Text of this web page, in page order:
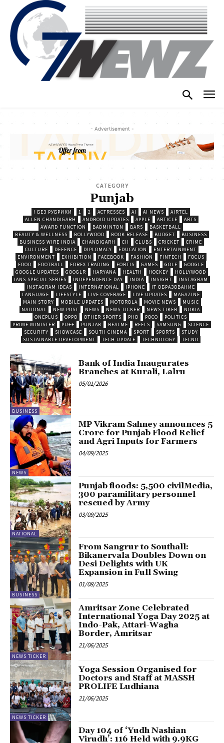
- Advertisement -
CATEGORY
Punjab
! БЕЗ РУБРИКИ 1 2 ACTRESSES AI AI NEWS
AIRTEL
ALLEN CHANDIGARH
ANDROID UPDATES APPLE ARTICLE
ARTS
AWARD FUNCTION
BADMINTON BARS
BASKETBALL
BEAUTY & WELLNESS
BOLLYWOOD BOOK RELEASE BUDGET
BUSINESS
BUSINESS WIRE INDIA
CHANDIGARH CII CLUBS CRICKET
CRIME
CULTURE
DEFENCE DIPLOMACY EDUCATION
ENTERTAINMENT
ENVIRONMENT
EXHIBITION FACEBOOK FASHION FINTECH
FOCUS
FOOD
FOOTBALL FOREX TRADING FORTIS GAMES GOLF
GOOGLE
GOOGLE UPDATES
GOOGLR HARYANA HEALTH HOCKEY
HOLLYWOOD
IANS SPECIAL SERIES
INDEPENDENCE DAY INDIA INSIGHT
INSTAGRAM
INSTAGRAM IDEAS
INTERNATIONAL IPHONE
IT ОБРАЗОВАНИЕ
LANGUAGE
LIFESTYLE LIVE COVERAGE LIVE UPDATES
MAGAZINE
MAIN STORY
MOBILE UPDATES MOTOROLA MOVIE NEWS
MUSIC
NATIONAL
NEW POST NEWS NEWS TICKER NEWS TIKER
NOKIA
ONEPLUS
OPPO OTHER SPORTS PHD POCO
POLITICS
PRIME MINISTER
PU++ PUNJAB REALME REELS SAMSUNG
SCIENCE
SECURITY
SHOWCASE SOUTH CINEMA SPORT SPORTS
STUDY
SUSTAINABLE DEVELOPMENT
TECH UPDATE TECHNOLOGY TECNO
BUSINESS
Bank of India Inaugurates
Branches at Kurali, Lalru
05/01/2026
NEWS
MP Vikram Sahney announces ₹5
Crore for Punjab Flood Relief
and Agri Inputs for Farmers
04/09/2025
NATIONAL
Punjab floods: 5,500 civilMedia,
300 paramilitary personnel
rescued by Army
03/09/2025
BUSINESS
From Sangrur to Southall:
Bikanervala Doubles Down on
Desi Delights with UK
Expansion in Full Swing
01/08/2025
NEWS TICKER
Amritsar Zone Celebrated
International Yoga Day 2025 at
Indo-Pak, Attari-Wagha
Border, Amritsar
21/06/2025
NEWS TICKER
Yoga Session Organised for
Doctors and Staff at MASSH
PROLIFE Ludhiana
21/06/2025
Day 104 of ‘Yudh Nashian
Virudh’: 116 Held with 9.9KG